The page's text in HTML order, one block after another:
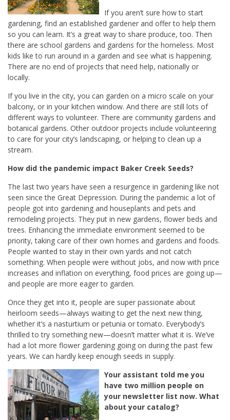
If you aren’t sure how to start
gardening, find an established gardener and offer to help them
so you can learn. It’s a great way to share produce, too. Then
there are school gardens and gardens for the homeless. Most
kids like to run around in a garden and see what is happening.
There are no end of projects that need help, nationally or
locally.
If you live in the city, you can garden on a micro scale on your
balcony, or in your kitchen window. And there are still lots of
different ways to volunteer. There are community gardens and
botanical gardens. Other outdoor projects include volunteering
to care for your city’s landscaping, or helping to clean up a
stream.
How did the pandemic impact Baker Creek Seeds?
The last two years have seen a resurgence in gardening like not
seen since the Great Depression. During the pandemic a lot of
people got into gardening and houseplants and pets and
remodeling projects. They put in new gardens, flower beds and
trees. Enhancing the immediate environment seemed to be
priority, taking care of their own homes and gardens and foods.
People wanted to stay in their own yards and not catch
something. When people were without jobs, and now with price
increases and inflation on everything, food prices are going up—
and people are more eager to garden.
Once they get into it, people are super passionate about
heirloom seeds—always waiting to get the next new thing,
whether it’s a nasturtium or petunia or tomato. Everybody’s
thrilled to try something new—doesn’t matter what it is. We’ve
had a lot more flower gardening going on during the past few
years. We can hardly keep enough seeds in supply.
Your assistant told me you
have two million people on
your newsletter list now. What
about your catalog?